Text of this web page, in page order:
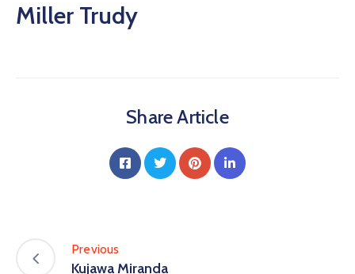
Miller Trudy
Share Article
Previous
Kujawa Miranda